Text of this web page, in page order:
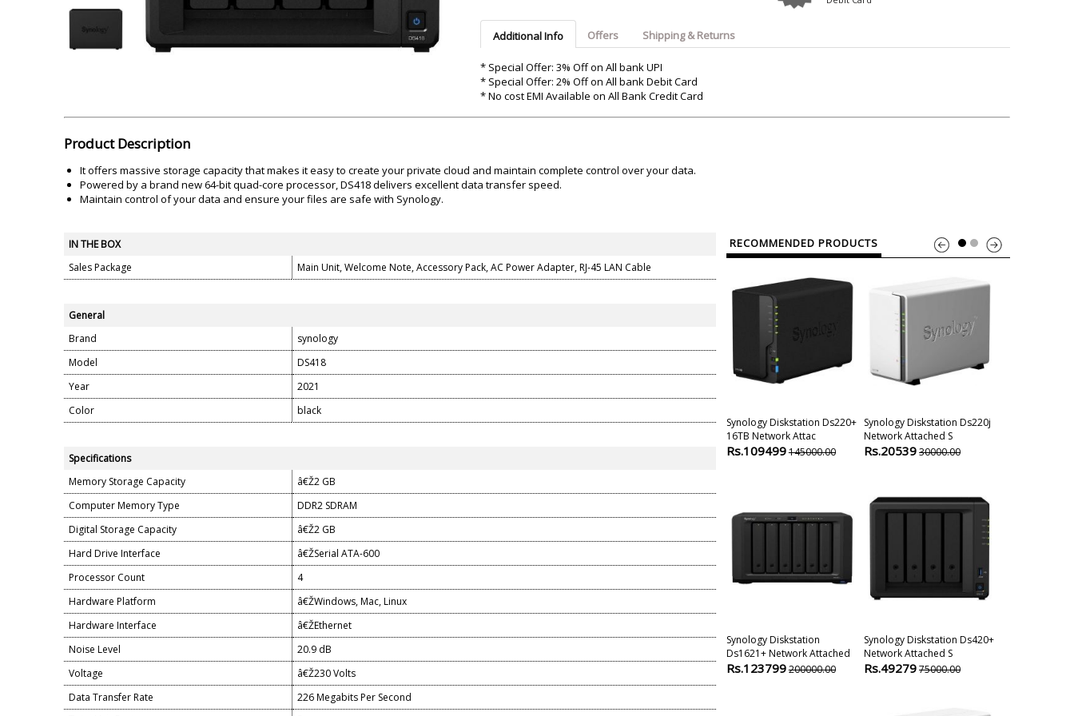
Belkin
Lamination Machine Barcode Scanner
Additional Info Offers Shipping & Returns
* Special Offer: 3% Off on All bank UPI
* Special Offer: 2% Off on All bank Debit Card
* No cost EMI Available on All Bank Credit Card
Product Description
It offers massive storage capacity that makes it easy to create your private cloud and maintain complete control over your data.
Powered by a brand new 64-bit quad-core processor, DS418 delivers excellent data transfer speed.
Maintain control of your data and ensure your files are safe with Synology.
IN THE BOX
Sales Package
Main Unit, Welcome Note, Accessory Pack, AC Power Adapter, RJ-45 LAN Cable
General
Brand
synology
Model
DS418
Year
2021
Color
black
Specifications
Memory Storage Capacity
â€Ž2 GB
Computer Memory Type
DDR2 SDRAM
Digital Storage Capacity
â€Ž2 GB
Hard Drive Interface
â€ŽSerial ATA-600
Processor Count
4
Hardware Platform
â€ŽWindows, Mac, Linux
Hardware Interface
â€ŽEthernet
Noise Level
20.9 dB
Voltage
â€Ž230 Volts
Data Transfer Rate
226 Megabits Per Second
RECOMMENDED PRODUCTS
Synology Diskstation Ds220+
16TB Network Attac
Rs.109499145000.00
Synology Diskstation Ds220j
Network Attached S
Rs.2053930000.00
Synology Diskstation
Ds1621+ Network Attached
Rs.123799200000.00
Synology Diskstation Ds420+
Network Attached S
Rs.4927975000.00